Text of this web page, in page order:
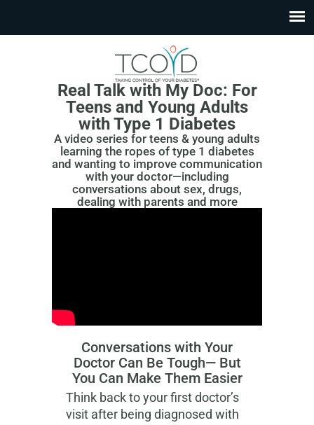
Real Talk with My Doc: For
Teens and Young Adults
with Type 1 Diabetes
A video series for teens & young adults
learning the ropes of type 1 diabetes
and wanting to improve communication
with your doctor—including
conversations about sex, drugs,
dealing with parents and more
Conversations with Your
Doctor Can Be Tough— But
You Can Make Them Easier
Think back to your first doctor’s
visit after being diagnosed with